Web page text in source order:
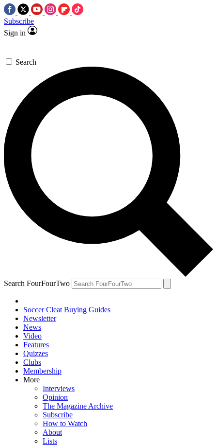
Subscribe
Sign in
Search
Search FourFourTwo
Soccer Cleat Buying Guides
Newsletter
News
Video
Features
Quizzes
Clubs
Membership
More
Interviews
Opinion
The Magazine Archive
Subscribe
How to Watch
About
Lists